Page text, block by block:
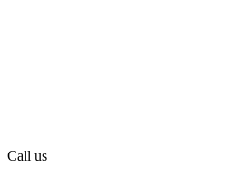
Call us